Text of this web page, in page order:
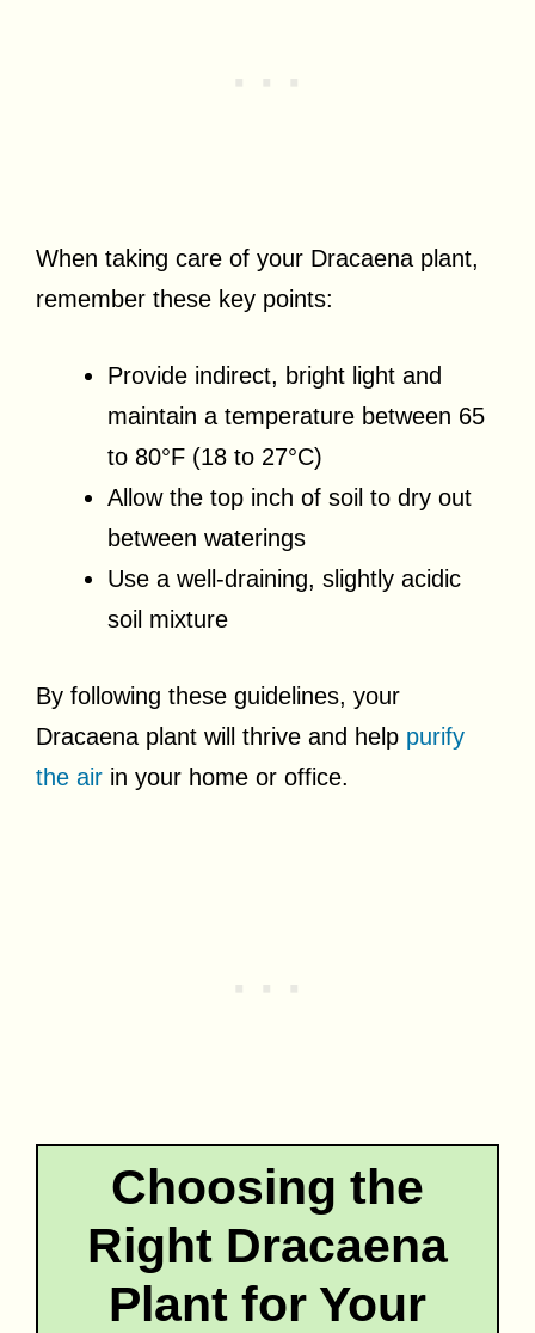
When taking care of your Dracaena plant,
remember these key points:
Provide indirect, bright light and
maintain a temperature between 65
to 80°F (18 to 27°C)
Allow the top inch of soil to dry out
between waterings
Use a well-draining, slightly acidic
soil mixture
By following these guidelines, your
Dracaena plant will thrive and help purify
the air in your home or office.
Choosing the
Right Dracaena
Plant for Your